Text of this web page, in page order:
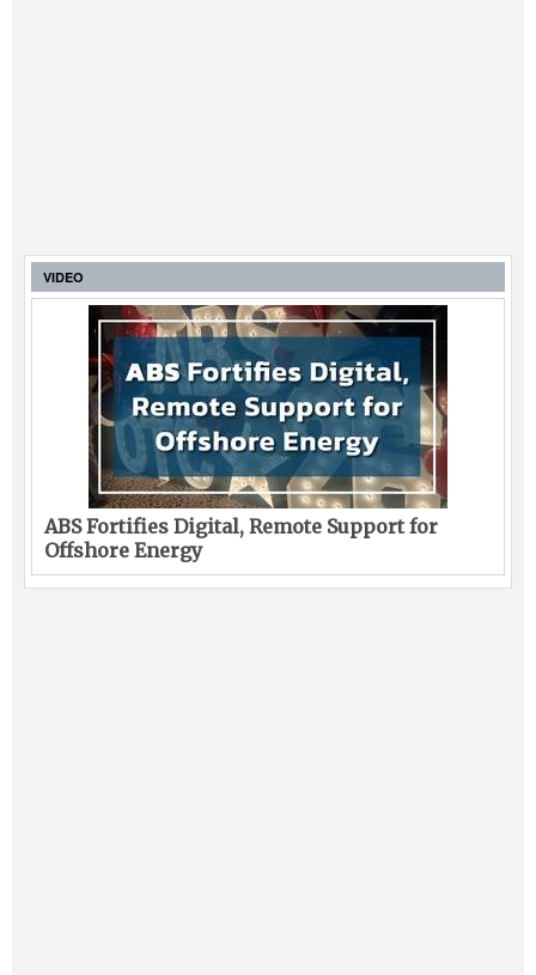
VIDEO
ABS Fortifies Digital, Remote Support for
Offshore Energy